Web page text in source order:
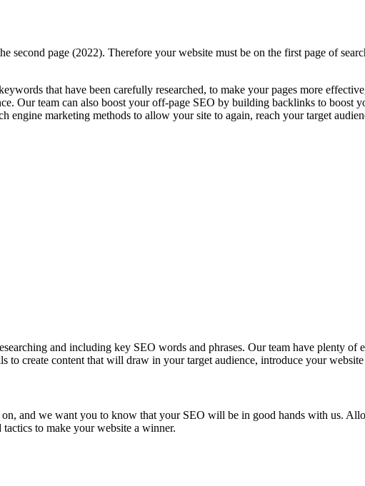
page (2022). Therefore your website must be on the first page of
that have been carefully researched, to make your pages more
Our team can also boost your off-page SEO by building backlinks to boost
marketing methods to allow your site to again, reach your target
and including key SEO words and phrases. Our team have plenty
create content that will draw in your target audience, introduce your
and we want you to know that your SEO will be in good hands with us.
to make your website a winner.